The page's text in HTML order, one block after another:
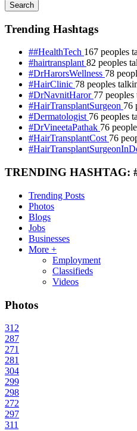
Search
Trending Hashtags
##HealthTech 167 peoples
#hairtransplant82 peoples
#DrHarorsWellness 78
#HairClinic 78 peoples
#DrNavnitHaror 77
#HairTransplantSurgeon 76
#Dermatologist 76 peoples
#DrVineetaPathak 76
#HairTransplantCost 76
TRENDING HASHTAG:
Trending Posts
Photos
Blogs
Jobs
Businesses
More +
Employment
Classifieds
Videos
Photos
312
287
271
281
304
299
298
272
297
311